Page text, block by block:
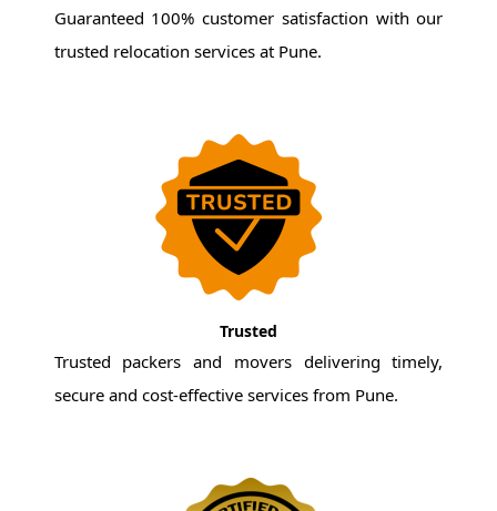
Guaranteed 100% customer satisfaction with our
trusted relocation services at Pune.
Trusted
Trusted packers and movers delivering timely,
secure and cost-effective services from Pune.